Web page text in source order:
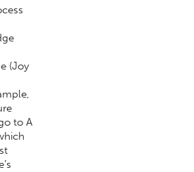
(Joy
to A